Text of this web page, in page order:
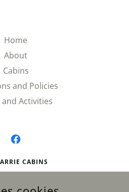
Home
About
Cabins
and Policies
and Activities
CABINS